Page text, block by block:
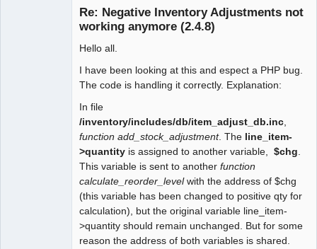
Re: Negative Inventory Adjustments not
working anymore (2.4.8)
Hello all.
I have been looking at this and espect a PHP bug.
The code is handling it correctly. Explanation:
In file
/inventory/includes/db/item_adjust_db.inc,
function add_stock_adjustment. The line_item-
>quantity is assigned to another variable, $chg.
This variable is sent to another function
calculate_reorder_levelwith the address of $chg
(this variable has been changed to positive qty for
calculation), but the original variable line_item-
>quantity should remain unchanged. But for some
reason the address of both variables is shared.